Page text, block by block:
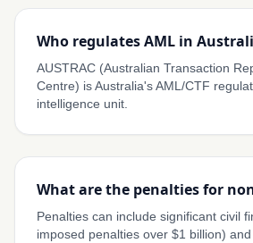
Who regulates AML in
AUSTRAC (Australian Transaction
Centre) is Australia's AML/CTF
intelligence unit.
What are the penalties for
Penalties can include significant civil
imposed penalties over $1 billion)